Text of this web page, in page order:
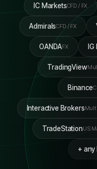
IC MarketsCFD / FX
AdmiralsCFD / FX
OANDAFX
TradingView
Binance
Interactive Brokers
TradeStationUS
+